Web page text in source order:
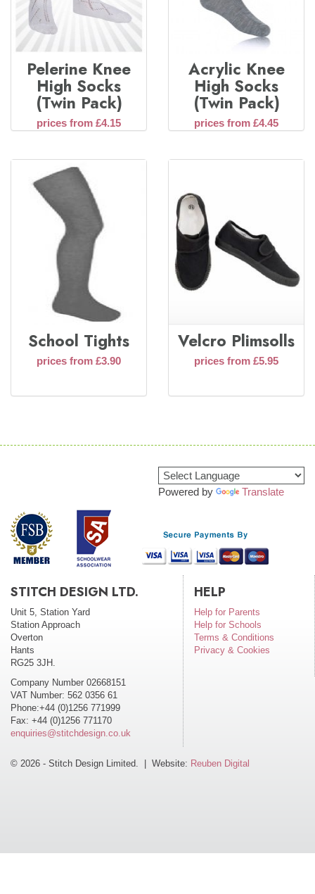
Pelerine Knee
High Socks
(Twin Pack)
prices from £4.15
Acrylic Knee
High Socks
(Twin Pack)
prices from £4.45
School Tights
prices from £3.90
Velcro Plimsolls
prices from £5.95
Powered by Translate
STITCH DESIGN LTD.
Unit 5, Station Yard
Station Approach
Overton
Hants
RG25 3JH.
Company Number 02668151
VAT Number: 562 0356 61
Phone:+44 (0)1256 771999
Fax: +44 (0)1256 771170
enquiries@stitchdesign.co.uk
HELP
Help for Parents
Help for Schools
Terms & Conditions
Privacy & Cookies
© 2026 - Stitch Design Limited. | Website: Reuben Digital